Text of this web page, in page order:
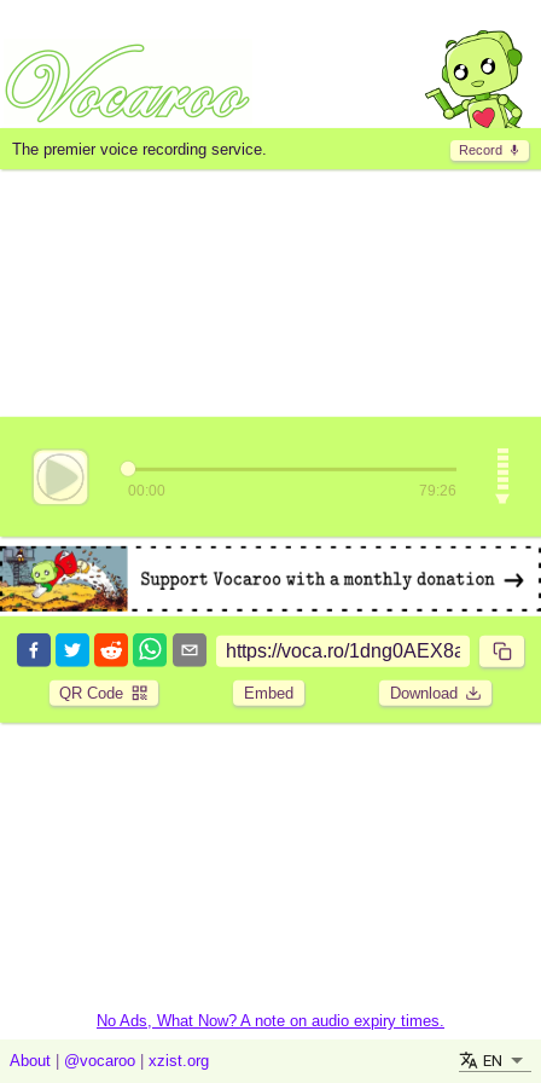
Record
The premier voice recording service.
00:00 79:26
QR Code Embed Download
No Ads, What Now? A note on audio expiry times.
About @vocaroo xzist.org EN